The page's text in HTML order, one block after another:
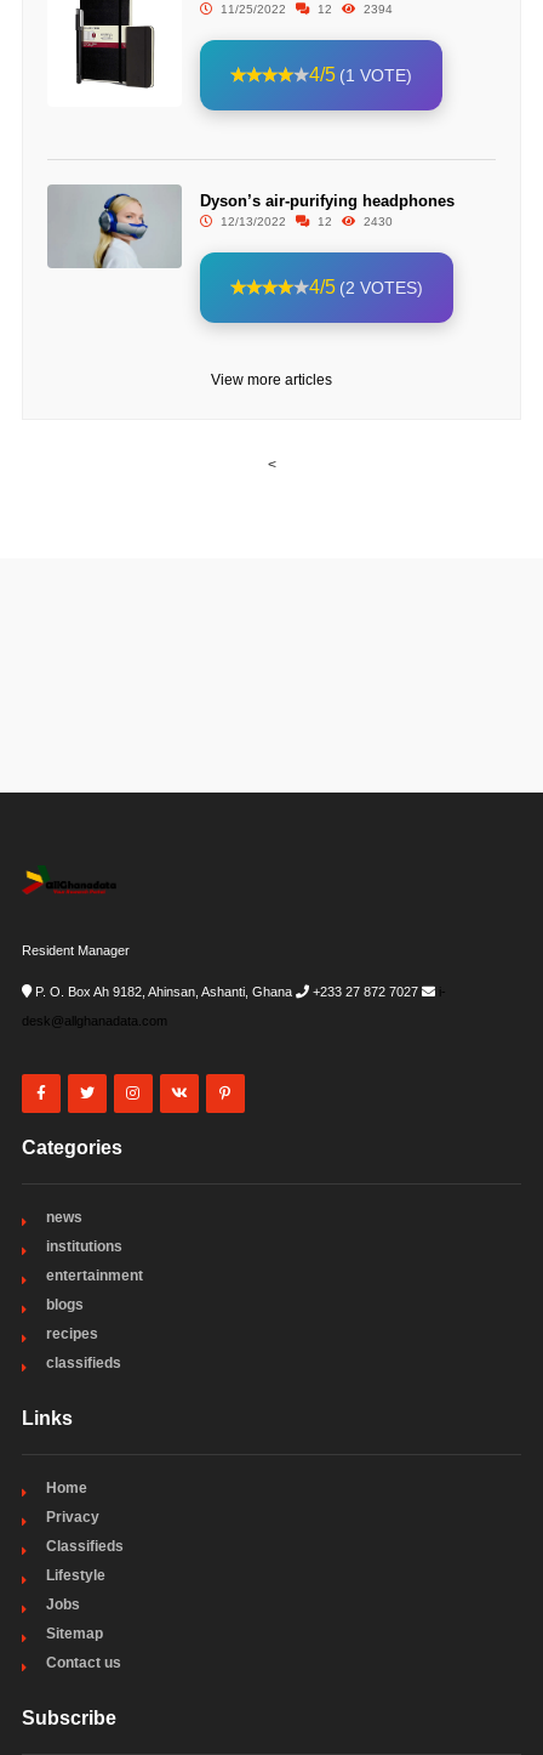
11/25/2022 12 2394
4/5 (1 VOTE)
Dyson’s air-purifying headphones
12/13/2022 12 2430
4/5 (2 VOTES)
View more articles
<
Resident Manager
P. O. Box Ah 9182, Ahinsan, Ashanti, Ghana +233 27 872 7027
i-
desk@allghanadata.com
Categories
news
institutions
entertainment
blogs
recipes
classifieds
Links
Home
Privacy
Classifieds
Lifestyle
Jobs
Sitemap
Contact us
Subscribe